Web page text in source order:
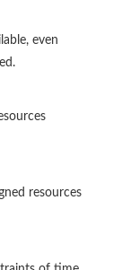
even
resources